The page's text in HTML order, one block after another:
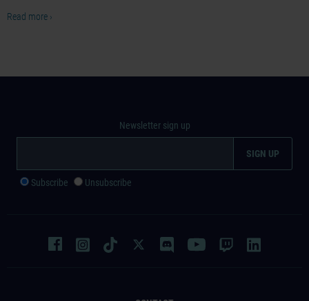
Read more ›
Newsletter sign up
Subscribe Unsubscribe